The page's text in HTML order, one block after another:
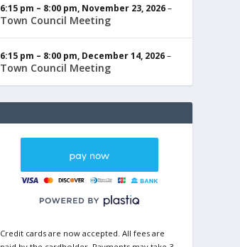
6:15 pm – 8:00 pm, November 23, 2026–
Town Council Meeting
6:15 pm – 8:00 pm, December 14, 2026–
Town Council Meeting
Credit cards are now accepted. All fees are